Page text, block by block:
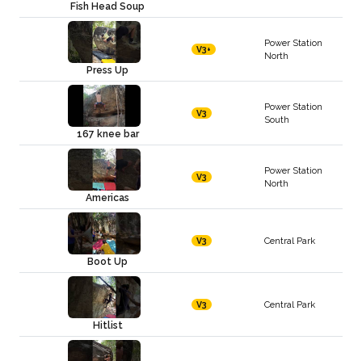
Fish Head Soup
Press Up
V3+
Power Station
North
167 knee bar
V3
Power Station
South
Americas
V3
Power Station
North
Boot Up
V3 Central Park
Hitlist
V3 Central Park